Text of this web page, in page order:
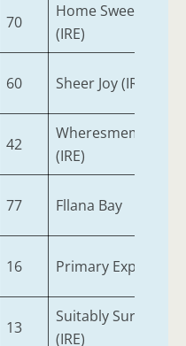
70
Home Sweet
(IRE)
60 Sheer Joy (IRE)
42
(IRE)
77 Fllana Bay
16 Primary Explosive
13
Suitably Surprised
(IRE)